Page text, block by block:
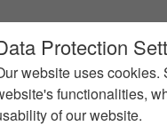
Protection
website uses cookies.
functionalities,
of our website.